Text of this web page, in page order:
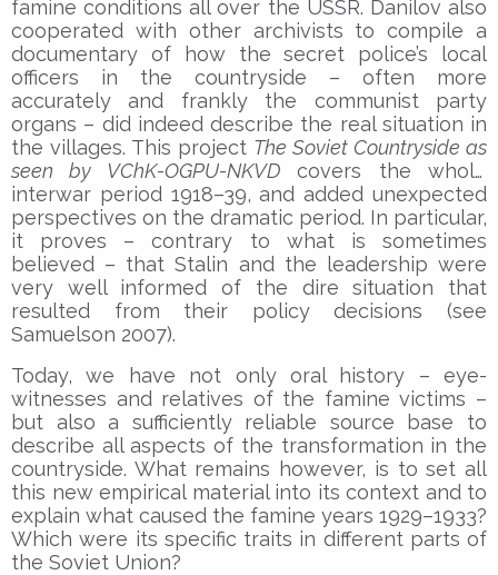
famine conditions all over the USSR. Danilov also
cooperated with other archivists to compile a
documentary of how the secret police’s local
officers in the countryside – often more
accurately and frankly the communist party
organs – did indeed describe the real situation in
the villages. This project The Soviet Countryside as
seen by VChK-OGPU-NKVDcovers the whole
interwar period 1918–39, and added unexpected
perspectives on the dramatic period. In particular,
it proves – contrary to what is sometimes
believed – that Stalin and the leadership were
very well informed of the dire situation that
resulted from their policy decisions (see
Samuelson 2007).
Today, we have not only oral history – eye-
witnesses and relatives of the famine victims –
but also a sufficiently reliable source base to
describe all aspects of the transformation in the
countryside. What remains however, is to set all
this new empirical material into its context and to
explain what caused the famine years 1929–1933?
Which were its specific traits in different parts of
the Soviet Union?